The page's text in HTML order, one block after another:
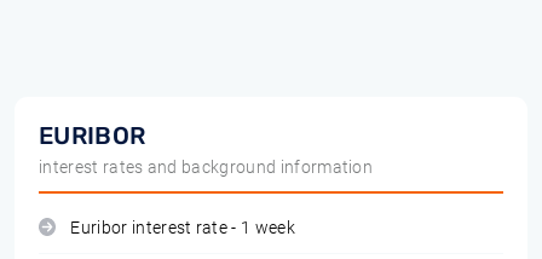
EURIBOR
interest rates and background information
Euribor interest rate - 1 week